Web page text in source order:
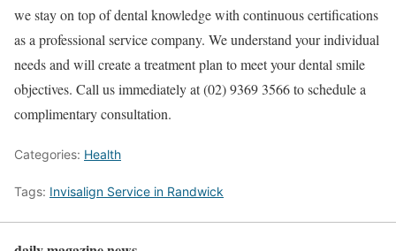
we stay on top of dental knowledge with continuous certifications
as a professional service company. We understand your individual
needs and will create a treatment plan to meet your dental smile
objectives. Call us immediately at (02) 9369 3566 to schedule a
complimentary consultation.
Categories: Health
Tags: Invisalign Service in Randwick